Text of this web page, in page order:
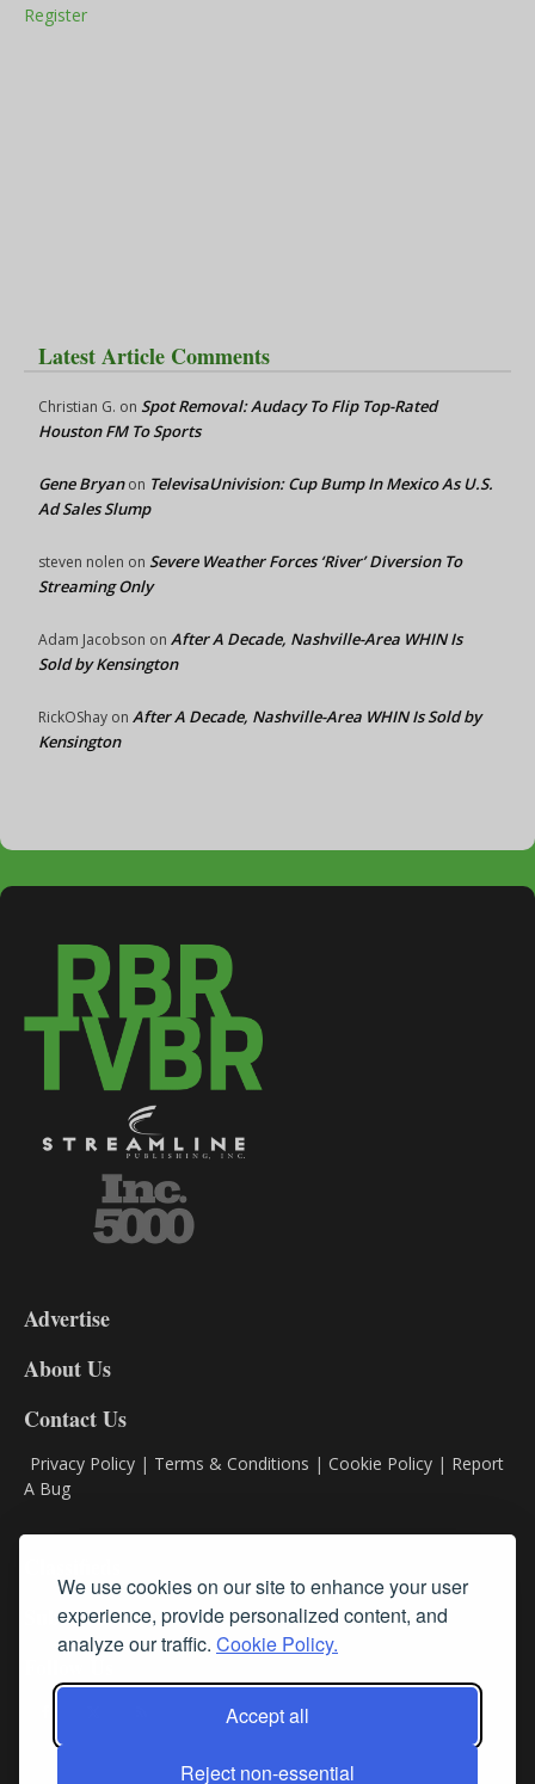
We use cookies on our site to enhance your user
experience, provide personalized content, and
analyze our traffic. Cookie Policy.
Accept all
Reject non-essential
Register
Latest Article Comments
Christian G. on Spot Removal: Audacy To Flip Top-Rated
Houston FM To Sports
Gene Bryanon TelevisaUnivision: Cup Bump In Mexico As U.S.
Ad Sales Slump
steven nolen on Severe Weather Forces ‘River’ Diversion To
Streaming Only
Adam Jacobson on After A Decade, Nashville-Area WHIN Is
Sold by Kensington
RickOShay on After A Decade, Nashville-Area WHIN Is Sold by
Kensington
DL9
Advertise
About Us
Contact Us
Privacy Policy | Terms & Conditions | Cookie Policy | Report
A Bug
Subscribe
Follow Us